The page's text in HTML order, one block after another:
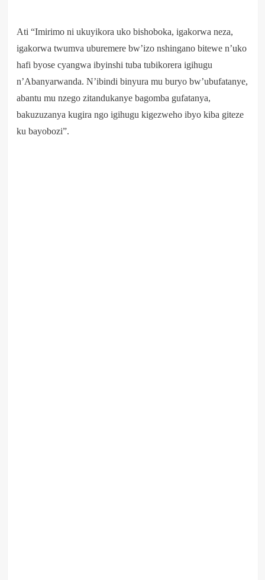
Ati “Imirimo ni ukuyikora uko bishoboka, igakorwa neza,
igakorwa twumva uburemere bw’izo nshingano bitewe n’uko
hafi byose cyangwa ibyinshi tuba tubikorera igihugu
n’Abanyarwanda. N’ibindi binyura mu buryo bw’ubufatanye,
abantu mu nzego zitandukanye bagomba gufatanya,
bakuzuzanya kugira ngo igihugu kigezweho ibyo kiba giteze
ku bayobozi”.